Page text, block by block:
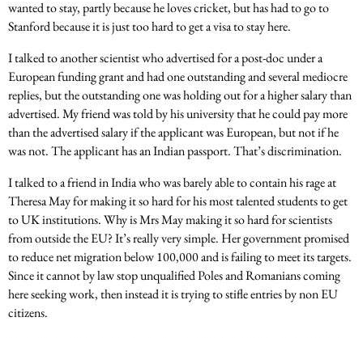
wanted to stay, partly because he loves cricket, but has had to go to
Stanford because it is just too hard to get a visa to stay here.
I talked to another scientist who advertised for a post-doc under a
European funding grant and had one outstanding and several mediocre
replies, but the outstanding one was holding out for a higher salary than
advertised. My friend was told by his university that he could pay more
than the advertised salary if the applicant was European, but not if he
was not. The applicant has an Indian passport. That’s discrimination.
I talked to a friend in India who was barely able to contain his rage at
Theresa May for making it so hard for his most talented students to get
to UK institutions. Why is Mrs May making it so hard for scientists
from outside the EU? It’s really very simple. Her government promised
to reduce net migration below 100,000 and is failing to meet its targets.
Since it cannot by law stop unqualified Poles and Romanians coming
here seeking work, then instead it is trying to stifle entries by non EU
citizens.